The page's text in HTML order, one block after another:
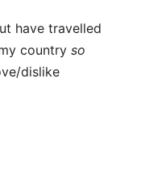
have travelled
country so
dislike